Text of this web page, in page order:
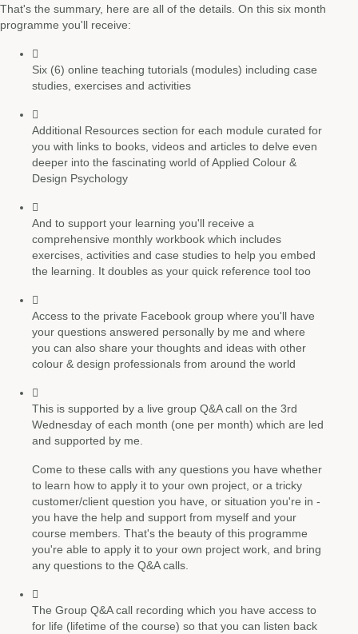
That's the summary, here are all of the details. On this six month
programme you'll receive:
Six (6) online teaching tutorials (modules) including case
studies, exercises and activities
Additional Resources section for each module curated for
you with links to books, videos and articles to delve even
deeper into the fascinating world of Applied Colour &
Design Psychology
And to support your learning you'll receive a
comprehensive monthly workbook which includes
exercises, activities and case studies to help you embed
the learning. It doubles as your quick reference tool too
Access to the private Facebook group where you'll have
your questions answered personally by me and where
you can also share your thoughts and ideas with other
colour & design professionals from around the world
This is supported by a live group Q&A call on the 3rd
Wednesday of each month (one per month) which are led
and supported by me.
Come to these calls with any questions you have whether
to learn how to apply it to your own project, or a tricky
customer/client question you have, or situation you're in -
you have the help and support from myself and your
course members. That's the beauty of this programme
you're able to apply it to your own project work, and bring
any questions to the Q&A calls.
The Group Q&A call recording which you have access to
for life (lifetime of the course) so that you can listen back